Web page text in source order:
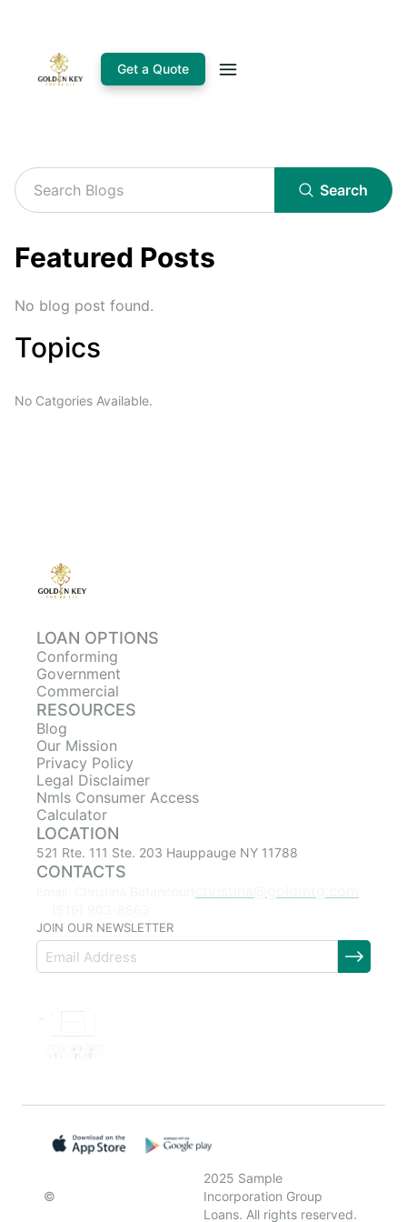
Get a Quote
Search
Featured Posts
No blog post found.
Topics
No Catgories Available.
LOAN OPTIONS
Conforming
Government
Commercial
RESOURCES
Blog
Our Mission
Privacy Policy
Legal Disclaimer
Nmls Consumer Access
Calculator
LOCATION
521 Rte. 111 Ste. 203 Hauppauge NY 11788
CONTACTS
JOIN OUR NEWSLETTER
©
2025 Sample
Incorporation Group
Loans. All rights reserved.